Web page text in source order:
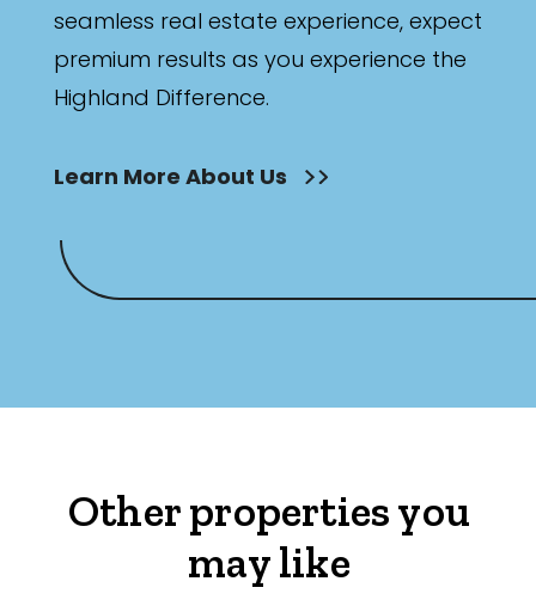
seamless real estate experience, expect
premium results as you experience the
Highland Difference.
Learn More About Us
Other properties you
may like